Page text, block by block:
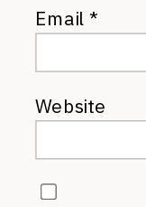
Email*
Website